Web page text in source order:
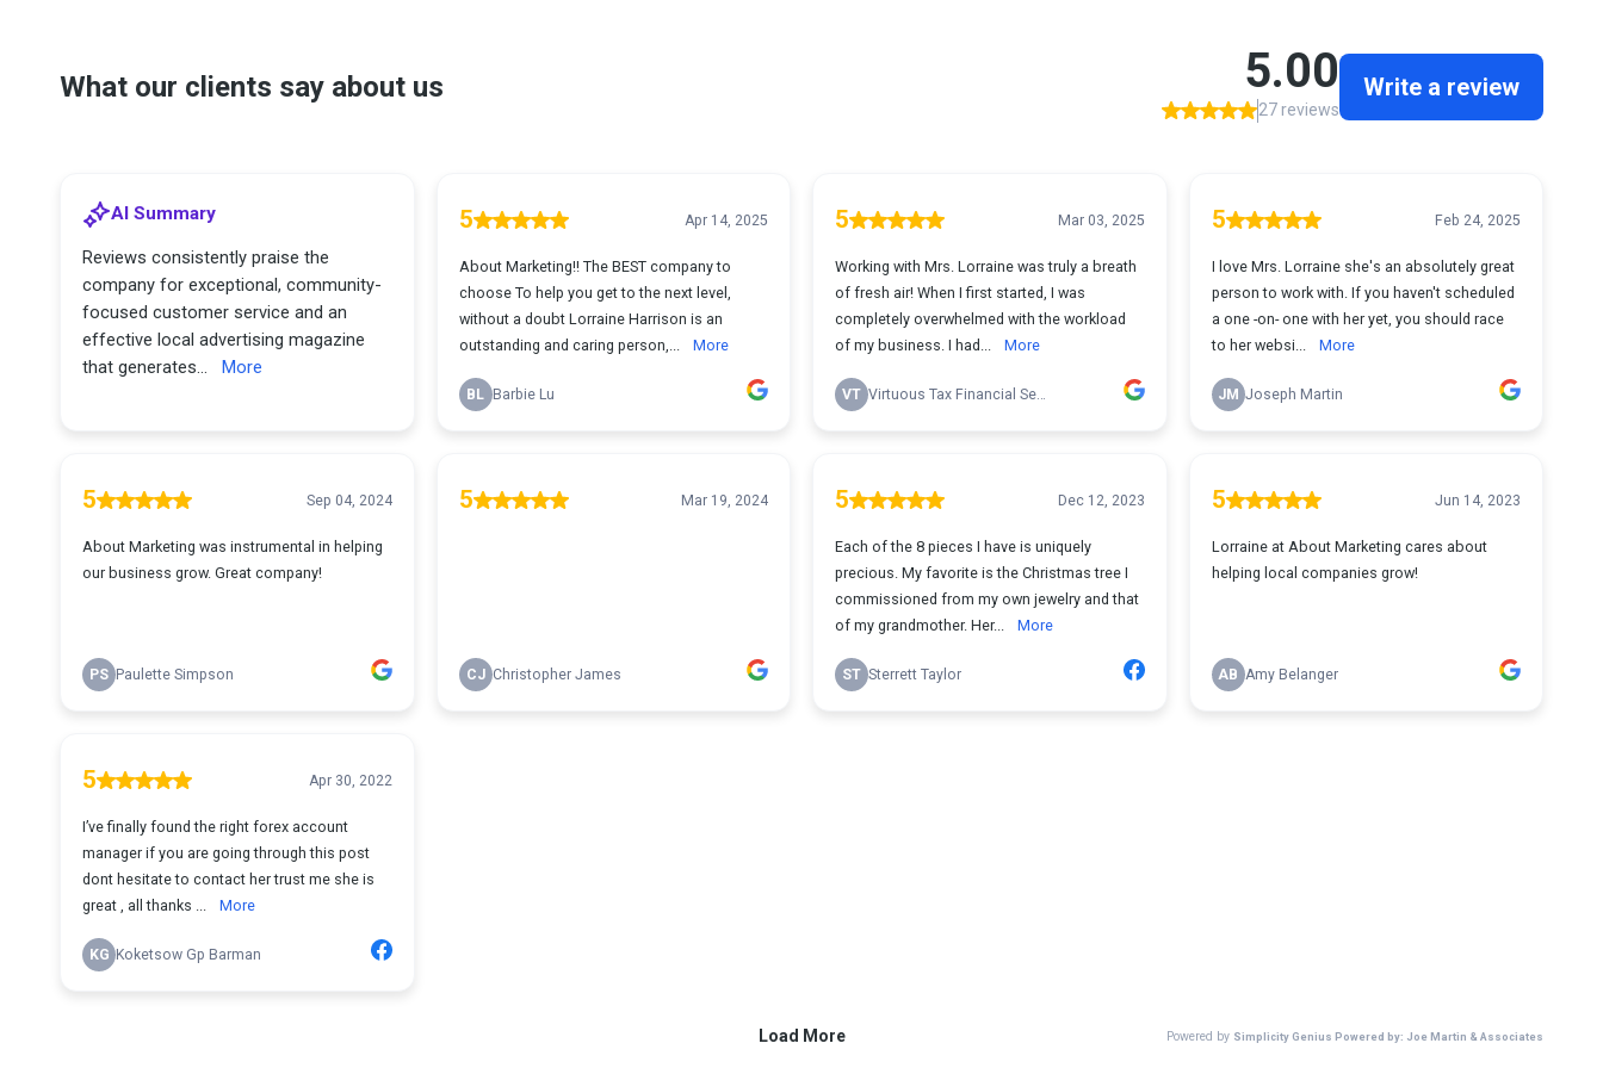
What our clients say about us 5.00
27 reviews
Write a review
AI Summary
Reviews consistently praise the
company for exceptional, community-
focused customer service and an
effective local advertising magazine
that generates...
More
5 Apr 14, 2025
About Marketing!! The BEST company to
choose To help you get to the next level,
without a doubt Lorraine Harrison is an
outstanding and caring person,...
More
BL Barbie Lu
5 Mar 03, 2025
Working with Mrs. Lorraine was truly a breath
of fresh air! When I first started, I was
completely overwhelmed with the workload
of my business. I had...
More
VT Virtuous Tax Financial Services
5 Feb 24, 2025
I love Mrs. Lorraine she's an absolutely great
person to work with. If you haven't scheduled
a one -on- one with her yet, you should race
to her websi...
More
JM Joseph Martin
5 Sep 04, 2024
About Marketing was instrumental in helping
our business grow. Great company!
PS Paulette Simpson
5 Mar 19, 2024
CJ Christopher James
5 Dec 12, 2023
Each of the 8 pieces I have is uniquely
precious. My favorite is the Christmas tree I
commissioned from my own jewelry and that
of my grandmother. Her...
More
ST Sterrett Taylor
5 Jun 14, 2023
Lorraine at About Marketing cares about
helping local companies grow!
AB Amy Belanger
5 Apr 30, 2022
I’ve finally found the right forex account
manager if you are going through this post
dont hesitate to contact her trust me she is
great , all thanks ...
More
KG Koketsow Gp Barman
Load More Powered by Simplicity Genius Powered by: Joe Martin & Associates